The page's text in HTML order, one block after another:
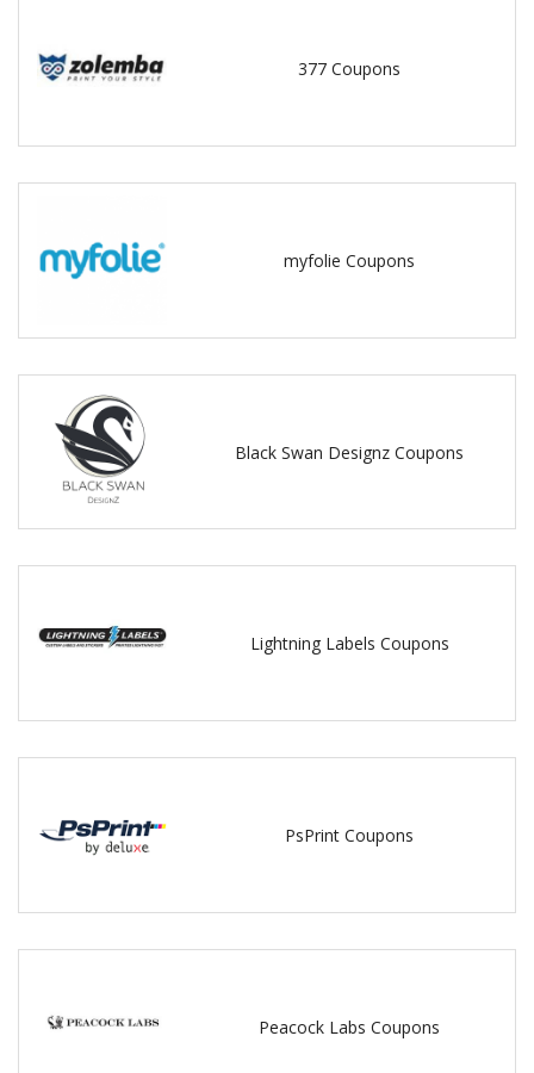
377 Coupons
myfolie Coupons
Black Swan Designz Coupons
Lightning Labels Coupons
PsPrint Coupons
Peacock Labs Coupons